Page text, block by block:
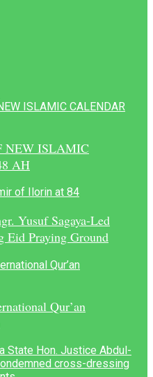
NEW ISLAMIC
AH
Yusuf Sagaya-Led
Eid Praying Ground
Qur’an